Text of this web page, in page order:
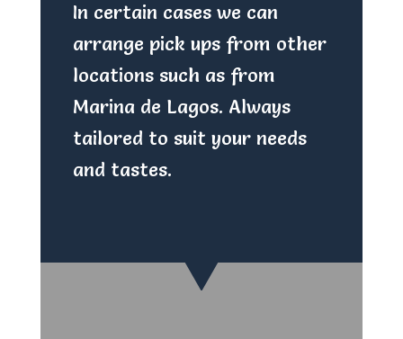
In certain cases we can
arrange pick ups from other
locations such as from
Marina de Lagos. Always
tailored to suit your needs
and tastes.